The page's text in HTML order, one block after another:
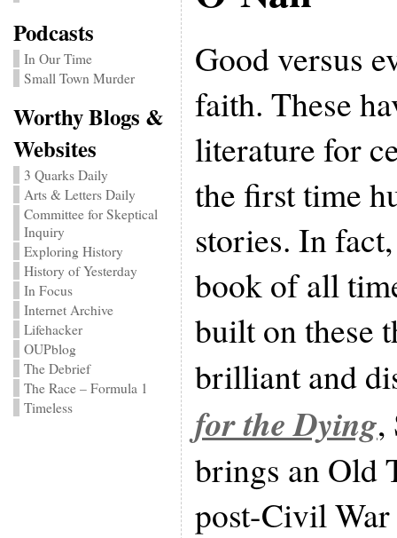
Podcasts
In Our Time
Small Town Murder
Worthy Blogs &
Websites
3 Quarks Daily
Arts & Letters Daily
Committee for Skeptical
Inquiry
Exploring History
History of Yesterday
In Focus
Internet Archive
Lifehacker
OUPblog
The Debrief
The Race – Formula 1
Timeless
Good versus
faith. These
literature for
the first time
stories. In
book of all
built on these
brilliant and
for the Dying,
brings an Old
post-Civil